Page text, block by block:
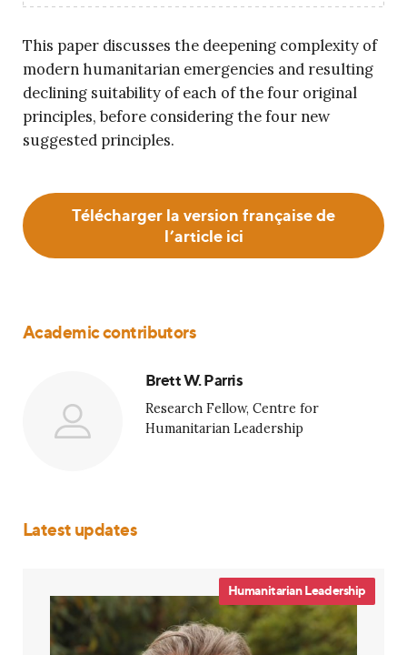
This paper discusses the deepening complexity of
modern humanitarian emergencies and resulting
declining suitability of each of the four original
principles, before considering the four new
suggested principles.
Télécharger la version française de
l’article ici
Academic contributors
Brett W. Parris
Research Fellow, Centre for
Humanitarian Leadership
Latest updates
Humanitarian Leadership